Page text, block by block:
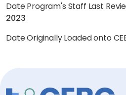
Date Program's Staff Last
2023
Date Originally Loaded onto